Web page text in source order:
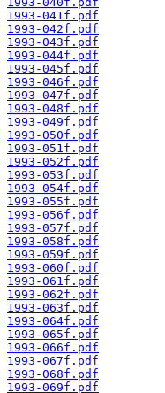
1993-041f.pdf
1993-042f.pdf
1993-043f.pdf
1993-044f.pdf
1993-045f.pdf
1993-046f.pdf
1993-047f.pdf
1993-048f.pdf
1993-049f.pdf
1993-050f.pdf
1993-051f.pdf
1993-052f.pdf
1993-053f.pdf
1993-054f.pdf
1993-055f.pdf
1993-056f.pdf
1993-057f.pdf
1993-058f.pdf
1993-059f.pdf
1993-060f.pdf
1993-061f.pdf
1993-062f.pdf
1993-063f.pdf
1993-064f.pdf
1993-065f.pdf
1993-066f.pdf
1993-067f.pdf
1993-068f.pdf
1993-069f.pdf